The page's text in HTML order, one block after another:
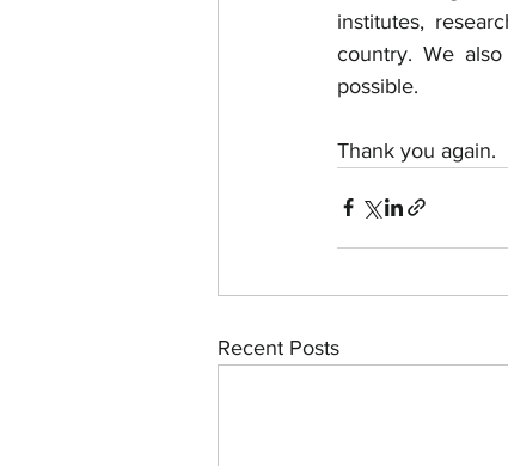
institutes,
country. We
possible.
Thank you again.
Recent Posts